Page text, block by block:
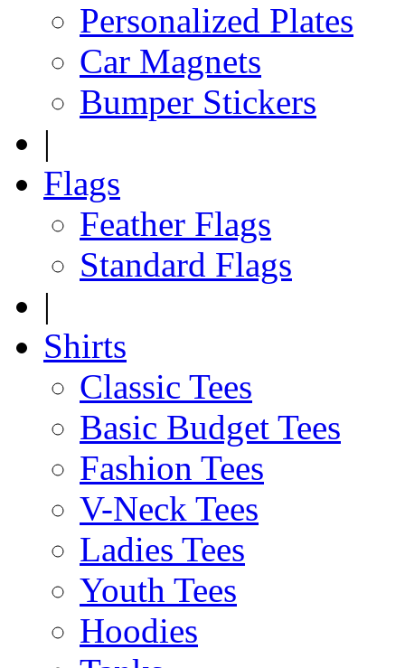
Personalized Plates
Car Magnets
Bumper Stickers
|
Flags
Feather Flags
Standard Flags
|
Shirts
Classic Tees
Basic Budget Tees
Fashion Tees
V-Neck Tees
Ladies Tees
Youth Tees
Hoodies